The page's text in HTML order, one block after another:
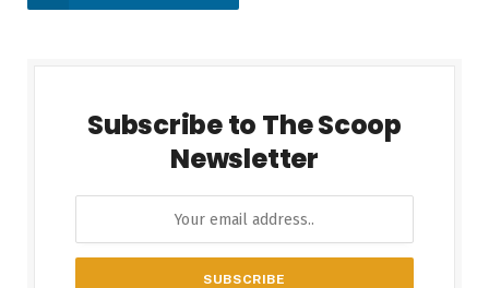
Subscribe to The Scoop
Newsletter